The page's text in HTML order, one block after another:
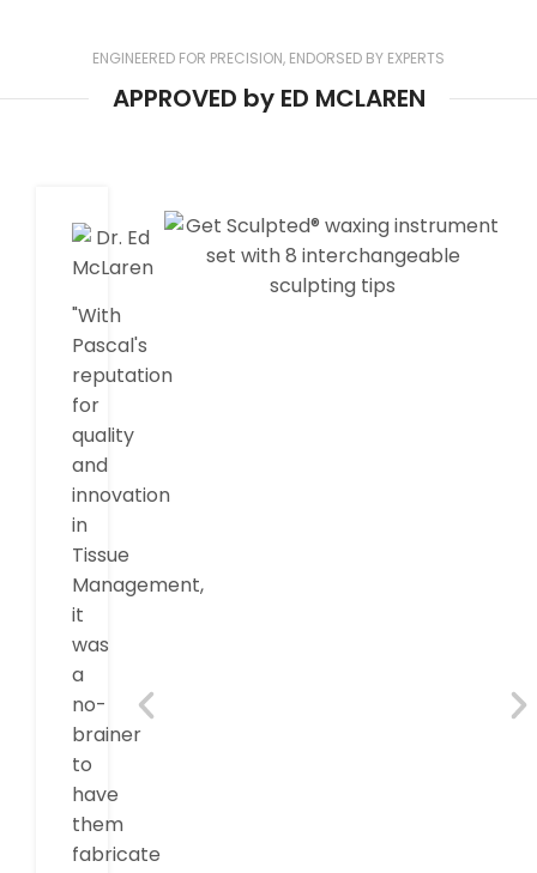
ENGINEERED FOR PRECISION, ENDORSED BY EXPERTS
APPROVED by ED MCLAREN
"With
Pascal's
reputation
for
quality
and
innovation
in
Tissue
Management,
it
was
a
no-
brainer
to
have
them
fabricate